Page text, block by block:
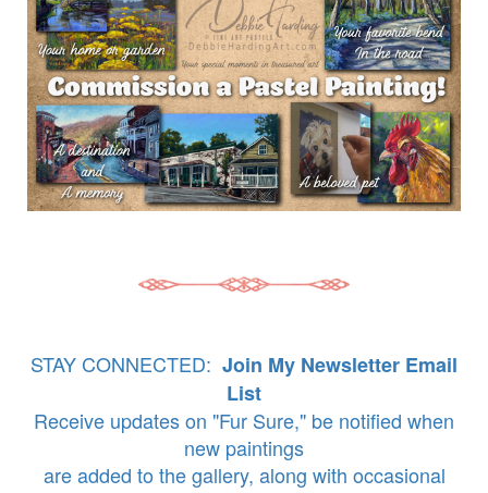
STAY CONNECTED: Join My Newsletter Email
List
Receive updates on "Fur Sure," be notified when
new paintings
are added to the gallery, along with occasional